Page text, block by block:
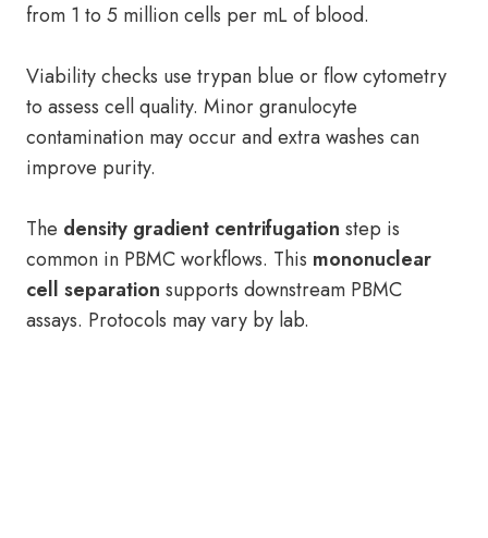
from 1 to 5 million cells per mL of blood.
Viability checks use trypan blue or flow cytometry
to assess cell quality. Minor granulocyte
contamination may occur and extra washes can
improve purity.
The density gradient centrifugation step is
common in PBMC workflows. This mononuclear
cell separation supports downstream PBMC
assays. Protocols may vary by lab.